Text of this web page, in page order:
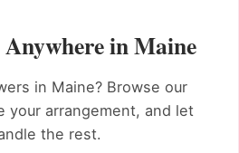
Anywhere in Maine
in Maine? Browse our
your arrangement, and let
the rest.